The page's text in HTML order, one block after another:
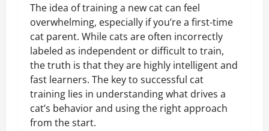
The idea of training a new cat can feel
overwhelming, especially if you’re a first-time
cat parent. While cats are often incorrectly
labeled as independent or difficult to train,
the truth is that they are highly intelligent and
fast learners. The key to successful cat
training lies in understanding what drives a
cat’s behavior and using the right approach
from the start.